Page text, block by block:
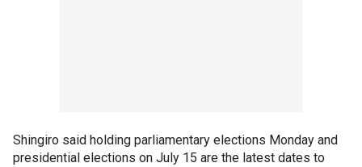
Shingiro said holding parliamentary elections Monday and
presidential elections on July 15 are the latest dates to